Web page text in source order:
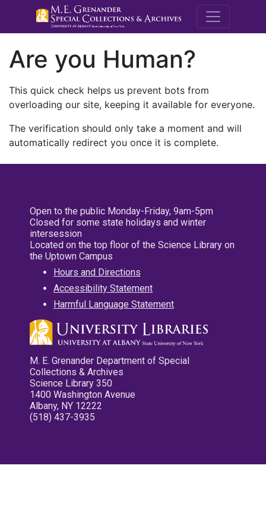
M.E.
Are you Human?
This quick check helps us prevent bots from
overloading our site, keeping it available for everyone.
The verification should only take a moment and will
automatically redirect you once it is complete.
Open to the public Monday-Friday, 9am-5pm
Closed for some state holidays and winter
intersession
Located on the top floor of the Science Library on
the Uptown Campus
Hours and Directions
Accessibility Statement
Harmful Language Statement
M. E. Grenander Department of Special
Collections & Archives
Science Library 350
1400 Washington Avenue
Albany, NY 12222
(518) 437-3935